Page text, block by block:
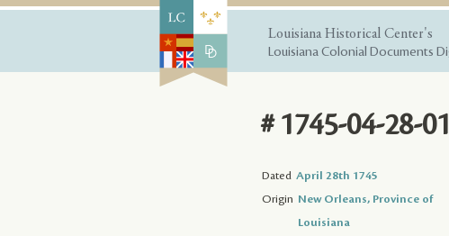
Louisiana Historical Center's
Louisiana Colonial Documents
# 1745-04-28-01
Dated April 28th 1745
Origin New Orleans, Province of
Louisiana